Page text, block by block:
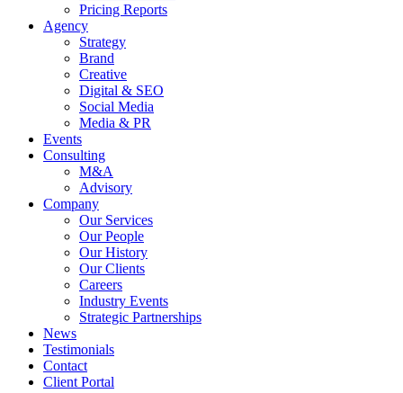
Pricing Reports
Agency
Strategy
Brand
Creative
Digital & SEO
Social Media
Media & PR
Events
Consulting
M&A
Advisory
Company
Our Services
Our People
Our History
Our Clients
Careers
Industry Events
Strategic Partnerships
News
Testimonials
Contact
Client Portal